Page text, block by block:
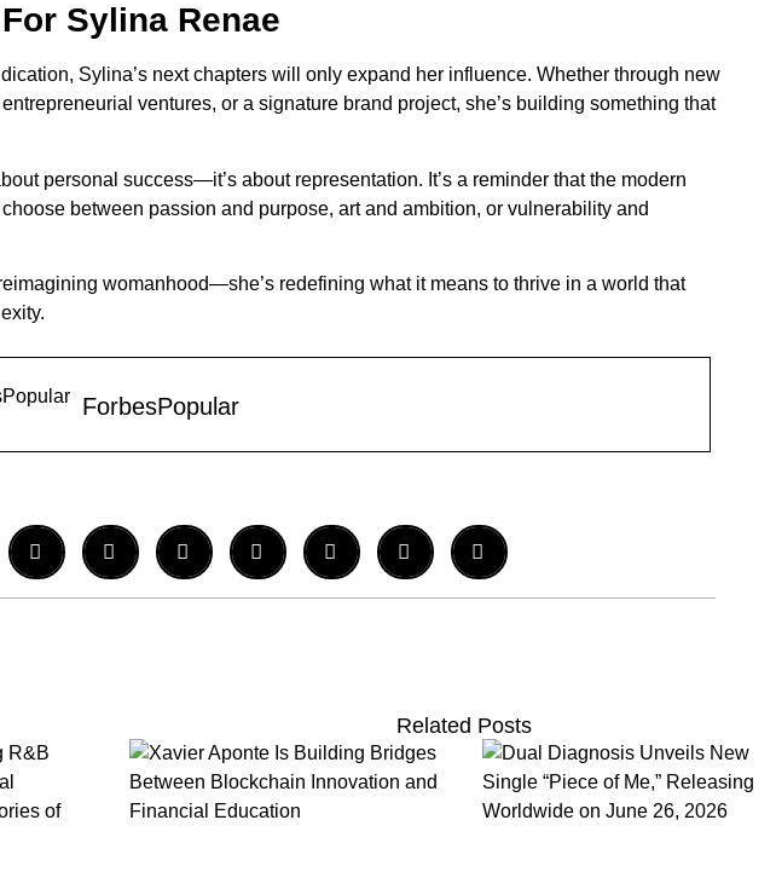
Sylina Renae
Sylina’s next chapters will only expand her influence. Whether through new
ventures, or a signature brand project, she’s building something that
personal success—it’s about representation. It’s a reminder that the modern
between passion and purpose, art and ambition, or vulnerability and
womanhood—she’s redefining what it means to thrive in a world that
ForbesPopular
Related Posts